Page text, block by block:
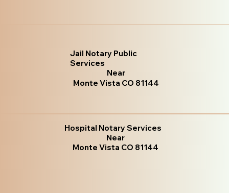
Jail Notary Public
Services
Near
Monte Vista CO 81144
Hospital Notary Services
Near
Monte Vista CO 81144